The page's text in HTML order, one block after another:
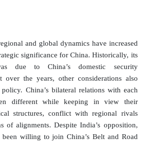
and global dynamics have increased
significance for China. Historically, its
due to China’s domestic security
over the years, other considerations also
China’s bilateral relations with each
different while keeping in view their
structures, conflict with regional rivals
of alignments. Despite India’s opposition,
been willing to join China’s Belt and Road